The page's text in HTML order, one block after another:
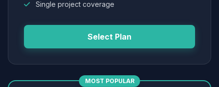
Single project coverage
Select Plan
MOST POPULAR